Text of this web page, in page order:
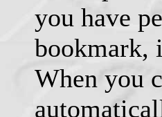
you have
bookmark,
When you